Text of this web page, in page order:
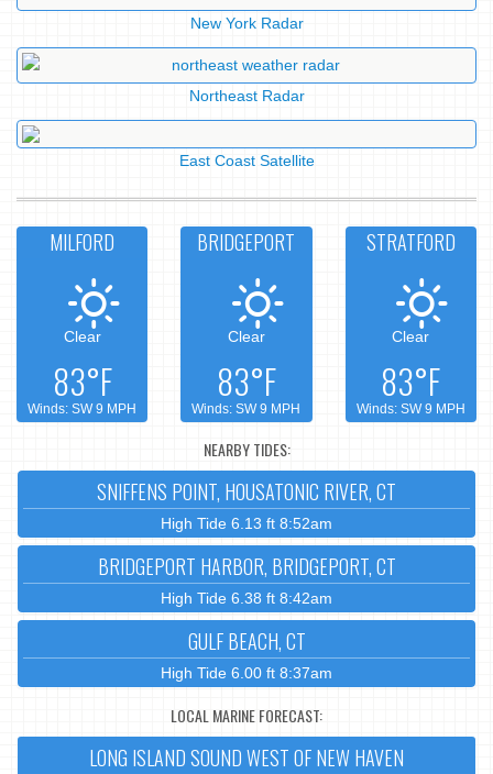
New York Radar
Northeast Radar
East Coast Satellite
MILFORD
Clear
83°F
Winds: SW 9 MPH
BRIDGEPORT
Clear
83°F
Winds: SW 9 MPH
STRATFORD
Clear
83°F
Winds: SW 9 MPH
NEARBY TIDES:
SNIFFENS POINT, HOUSATONIC RIVER, CT
High Tide 6.13 ft 8:52am
BRIDGEPORT HARBOR, BRIDGEPORT, CT
High Tide 6.38 ft 8:42am
GULF BEACH, CT
High Tide 6.00 ft 8:37am
LOCAL MARINE FORECAST:
LONG ISLAND SOUND WEST OF NEW HAVEN